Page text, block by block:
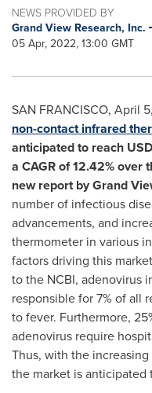
NEWS PROVIDED BY
Grand View Research, Inc.
05 Apr, 2022, 13:00 GMT
SAN FRANCISCO, April
non-contact infrared
anticipated to reach
a CAGR of 12.42% over
new report by Grand
number of infectious
advancements, and
thermometer in various
factors driving this
to the NCBI, adenovirus
responsible for 7% of all
to fever. Furthermore,
adenovirus require
Thus, with the
the market is